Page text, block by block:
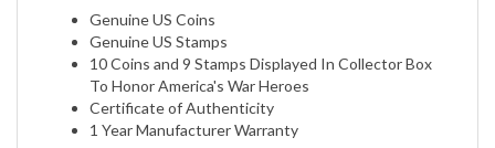
Genuine US Stamps
10 Coins and 9 Stamps Displayed In Collector Box
To Honor America's War Heroes
Certificate of Authenticity
1 Year Manufacturer Warranty